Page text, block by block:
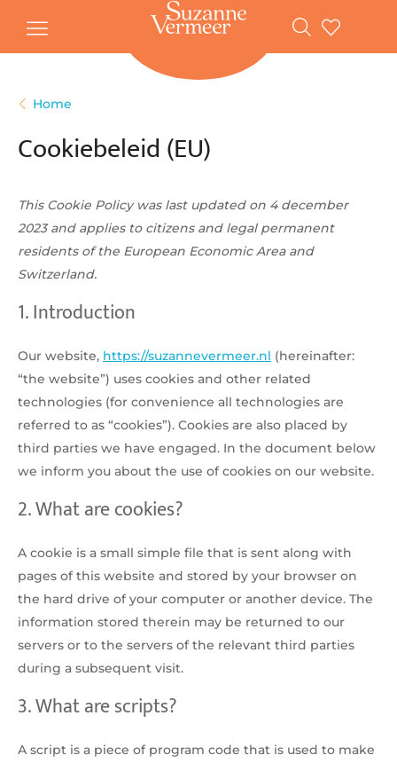
Gratis
vanaf
Voor
besteld,werkdag huis
account
Veilig betalen
Home
Cookiebeleid (EU)
This Cookie Policy was last updated on 4 december
2023 and applies to citizens and legal permanent
residents of the European Economic Area and
Switzerland.
1. Introduction
Our website, https://suzannevermeer.nl (hereinafter:
“the website”) uses cookies and other related
technologies (for convenience all technologies are
referred to as “cookies”). Cookies are also placed by
third parties we have engaged. In the document below
we inform you about the use of cookies on our website.
2. What are cookies?
A cookie is a small simple file that is sent along with
pages of this website and stored by your browser on
the hard drive of your computer or another device. The
information stored therein may be returned to our
servers or to the servers of the relevant third parties
during a subsequent visit.
3. What are scripts?
A script is a piece of program code that is used to make